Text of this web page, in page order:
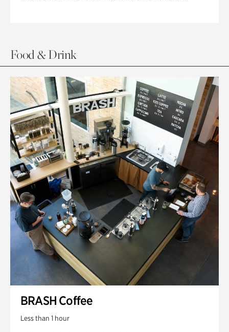
Food & Drink
BRASH Coffee
Less than 1 hour